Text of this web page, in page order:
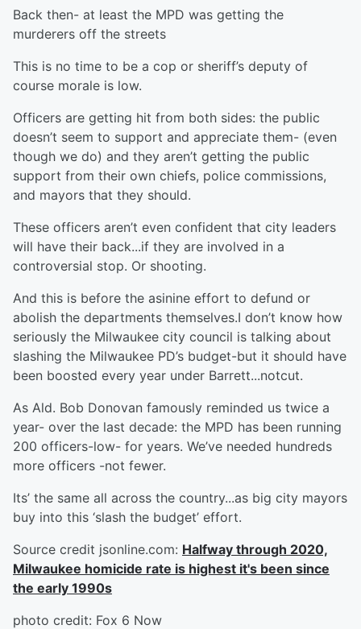
Back then- at least the MPD was getting the
murderers off the streets
This is no time to be a cop or sheriff’s deputy of
course morale is low.
Officers are getting hit from both sides: the public
doesn’t seem to support and appreciate them- (even
though we do) and they aren’t getting the public
support from their own chiefs, police commissions,
and mayors that they should.
These officers aren’t even confident that city leaders
will have their back...if they are involved in a
controversial stop. Or shooting.
And this is before the asinine effort to defund or
abolish the departments themselves.I don’t know how
seriously the Milwaukee city council is talking about
slashing the Milwaukee PD’s budget-but it should have
been boosted every year under Barrett...notcut.
As Ald. Bob Donovan famously reminded us twice a
year- over the last decade: the MPD has been running
200 officers-low- for years. We’ve needed hundreds
more officers -not fewer.
Its’ the same all across the country...as big city mayors
buy into this ‘slash the budget’ effort.
Source credit jsonline.com: Halfway through 2020,
Milwaukee homicide rate is highest it's been since
the early 1990s
photo credit: Fox 6 Now